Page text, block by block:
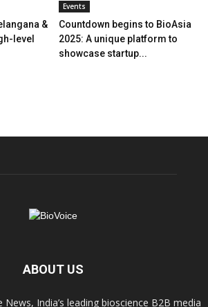
&
level
Events
Countdown begins to BioAsia
2025: A unique platform to
showcase startup...
ABOUT US
India’s leading bioscience B2B media